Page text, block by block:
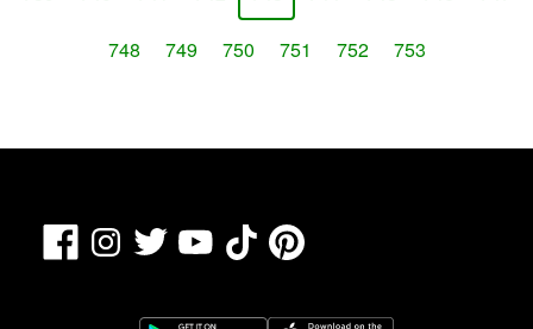
748 749 750 751 752 753
FacebookInstagram
Twitter YouTubeTikTokPinterest